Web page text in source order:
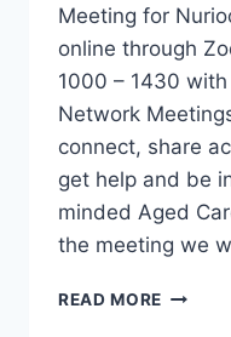
Meeting for
online through
1000 – 1430
Network
connect, share
get help and be
minded Aged
the meeting we
READ MORE ACQA